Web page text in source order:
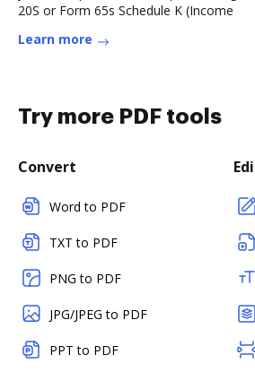
20S or Form 65s Schedule K (Income
Learn more
Try more PDF tools
Convert
Word to PDF
TXT to PDF
PNG to PDF
JPG/JPEG to PDF
PPT to PDF